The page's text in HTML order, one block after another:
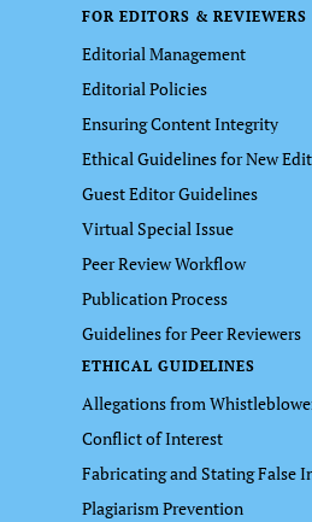
FOR EDITORS & REVIEWERS
Editorial Management
Editorial Policies
Ensuring Content Integrity
Ethical Guidelines for New
Guest Editor Guidelines
Virtual Special Issue
Peer Review Workflow
Publication Process
Guidelines for Peer Reviewers
ETHICAL GUIDELINES
Allegations from
Conflict of Interest
Fabricating and Stating False
Plagiarism Prevention